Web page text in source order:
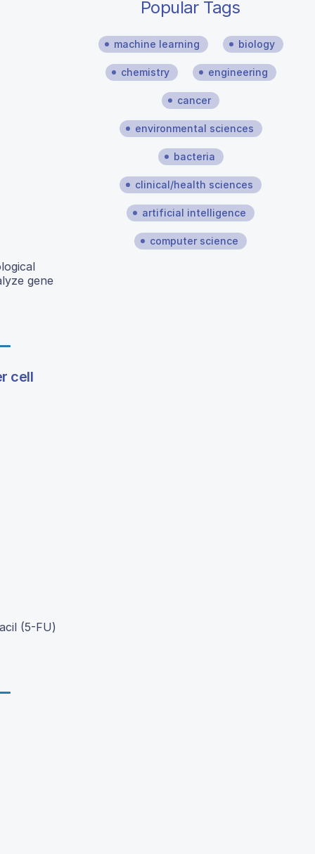
gene
cell
(5-FU)
Popular Tags
machine learning biology
chemistry engineering
cancer
environmental sciences
bacteria
clinical/health sciences
artificial intelligence
computer science